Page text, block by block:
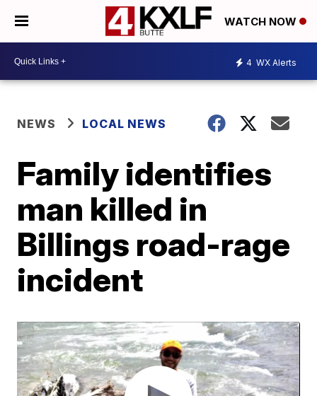
WATCH NOW
4 WX Alerts
NEWS LOCAL NEWS
Family identifies
man killed in
Billings road-rage
incident